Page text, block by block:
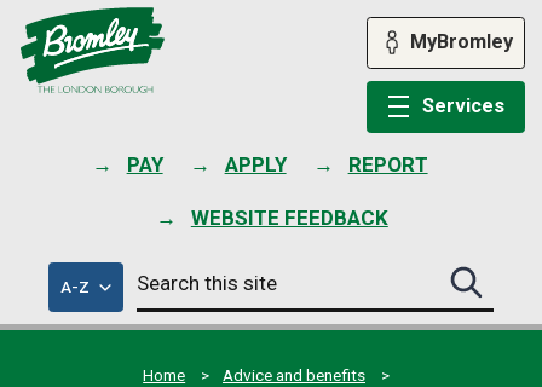
PAY APPLY REPORT
WEBSITE FEEDBACK
MyBromley
Services
A-Zof
council
services
Search
this
site
Search
this
site
Home
Advice and benefits